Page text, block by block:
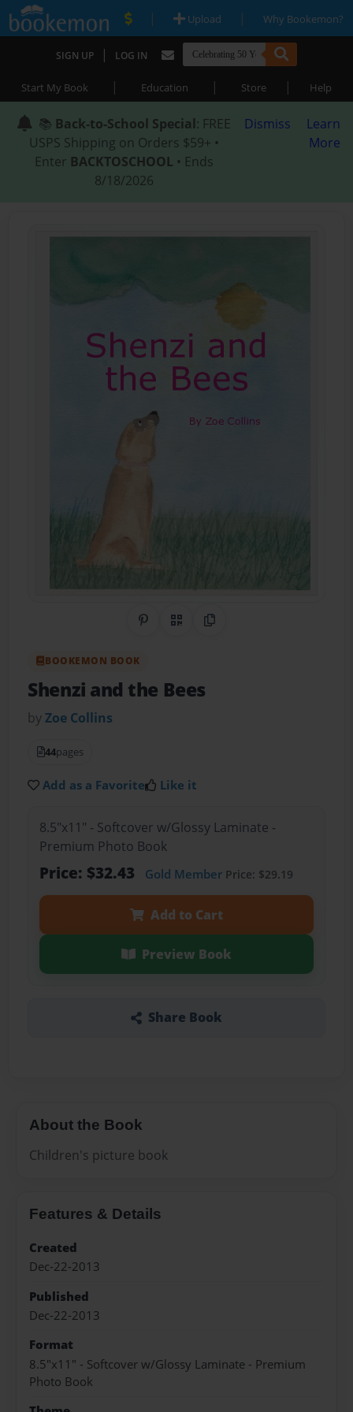
| Upload | Why Bookemon?
SIGN UP | LOG IN
Start My Book | Education | Store | Help
📚 Back-to-School Special: FREE
USPS Shipping on Orders $59+ •
Enter BACKTOSCHOOL • Ends
8/18/2026
Dismiss
Learn
More
Share on Pinterest
QR CodeCopy Link
BOOKEMON BOOK
Shenzi and the Bees
byZoe Collins
44pages
Add as a Favorite Like it
8.5"x11" - Softcover w/Glossy Laminate -
Premium Photo Book
Price: $32.43 Gold MemberPrice: $29.19
Add to Cart
Preview Book
Share Book
About the Book
Children's picture book
Features & Details
Created
Dec-22-2013
Published
Dec-22-2013
Format
8.5"x11" - Softcover w/Glossy Laminate - Premium
Photo Book